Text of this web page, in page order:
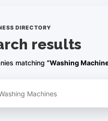
DIRECTORY
results
matching “Washing
your search